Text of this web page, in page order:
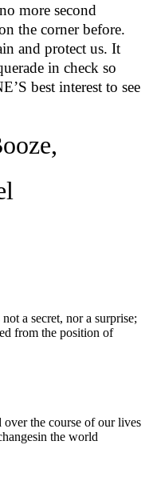
more second
the corner before.
and protect us. It
in check so
best interest to see
a secret, nor a surprise;
from the position of
the course of our lives
the world